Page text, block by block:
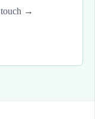
touch →